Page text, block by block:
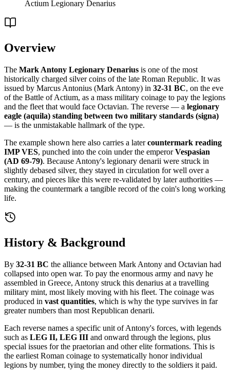
Actium Legionary Denarius
Overview
The Mark Antony Legionary Denarius is one of the most
historically charged silver coins of the late Roman Republic. It was
issued by Marcus Antonius (Mark Antony) in 32-31 BC, on the eve
of the Battle of Actium, as a mass military coinage to pay the legions
and the fleet that would face Octavian. The reverse — a legionary
eagle (aquila) standing between two military standards (signa)
— is the unmistakable hallmark of the type.
The example shown here also carries a latercountermark reading
IMP VES, punched into the coin under the emperorVespasian
(AD 69-79). Because Antony's legionary denarii were struck in
slightly debased silver, they stayed in circulation for well over a
century, and pieces like this were re-validated by later authorities —
making the countermark a tangible record of the coin's long working
life.
History & Background
By 32-31 BC the alliance between Mark Antony and Octavian had
collapsed into open war. To pay the enormous army and navy he
assembled in Greece, Antony struck this denarius at a travelling
military mint, most likely moving with his fleet. The coinage was
produced in vast quantities, which is why the type survives in far
greater numbers than most Republican denarii.
Each reverse names a specific unit of Antony's forces, with legends
such as LEG II, LEG III and onward through the legions, plus
special issues for the praetorian and other elite formations. This is
the earliest Roman coinage to systematically honor individual
legions by number, tying the money directly to the soldiers it paid.